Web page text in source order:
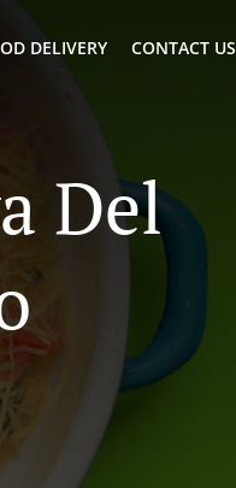
DELIVERY CONTACT US
Del